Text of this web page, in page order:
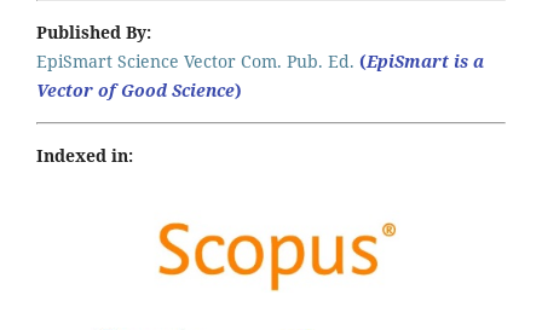
Published By:
EpiSmart Science Vector Com. Pub. Ed. (EpiSmart is a
Vector of Good Science)
Indexed in: